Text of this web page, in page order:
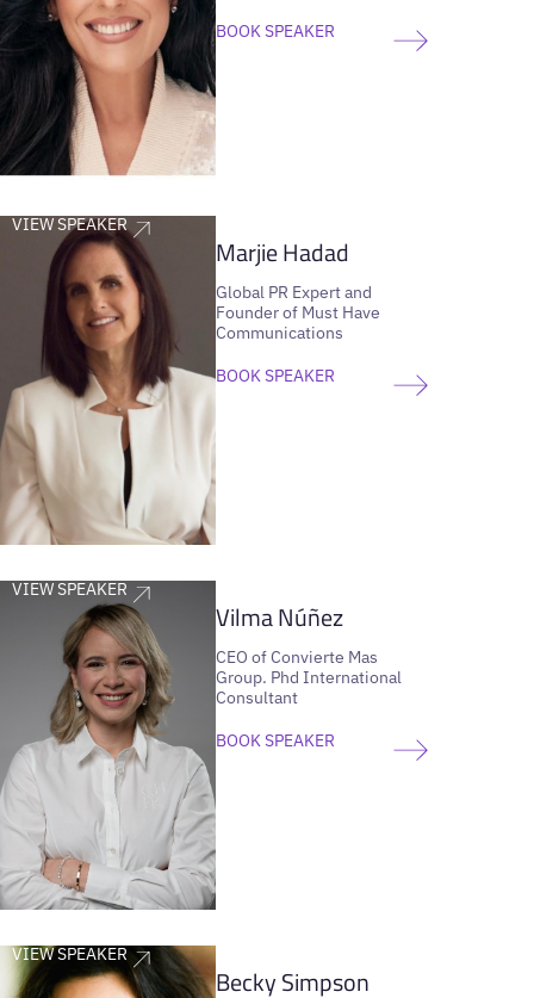
BOOK SPEAKER
VIEW SPEAKER
Marjie Hadad
Global PR Expert and
Founder of Must Have
Communications
BOOK SPEAKER
VIEW SPEAKER
Vilma Núñez
CEO of Convierte Mas
Group. Phd International
Consultant
BOOK SPEAKER
VIEW SPEAKER
Becky Simpson